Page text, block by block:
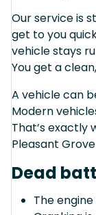
Our service is
get to you
vehicle stays
You get a
A vehicle can
Modern
That’s exactly
Pleasant
Dead
The